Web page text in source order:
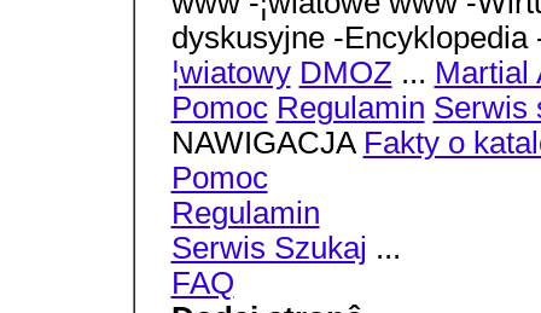
dyskusyjne -
¦wiatowy DMOZ ... Martial
Pomoc Regulamin Serwis
NAWIGACJA Fakty o
Pomoc
Regulamin
Serwis Szukaj ...
FAQ